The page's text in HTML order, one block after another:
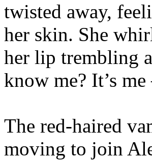
twisted away,
her skin. She
her lip trembling
know me? It’s
The red-haired
moving to join